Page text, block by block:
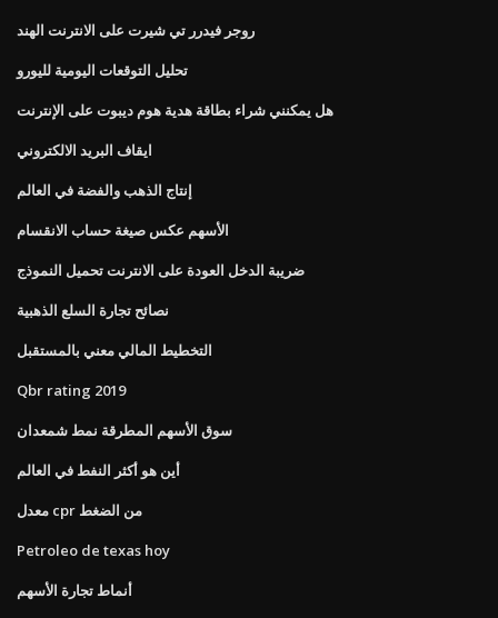
روجر فيدرر تي شيرت على الانترنت الهند
تحليل التوقعات اليومية لليورو
هل يمكنني شراء بطاقة هدية هوم ديبوت على الإنترنت
ايقاف البريد الالكتروني
إنتاج الذهب والفضة في العالم
الأسهم عكس صيغة حساب الانقسام
ضريبة الدخل العودة على الانترنت تحميل النموذج
نصائح تجارة السلع الذهبية
التخطيط المالي معني بالمستقبل
Qbr rating 2019
سوق الأسهم المطرقة نمط شمعدان
أين هو أكثر النفط في العالم
معدل cpr من الضغط
Petroleo de texas hoy
أنماط تجارة الأسهم